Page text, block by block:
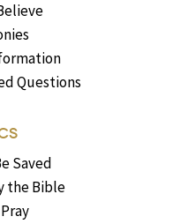
Questions
Saved
the Bible